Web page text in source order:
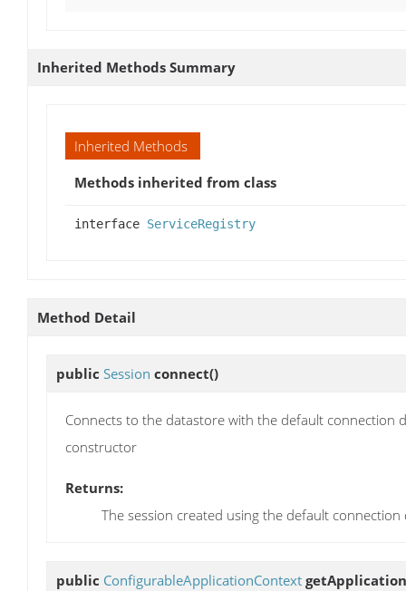
Inherited Methods Summary
Inherited Methods
Methods inherited from class
interface ServiceRegistry
Method Detail
public Session connect()
Connects to the datastore with the default connection
constructor
Returns:
The session created using the default connection
public ConfigurableApplicationContext